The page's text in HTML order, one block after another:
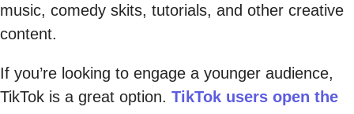
music, comedy skits, tutorials, and other creative
content.
If you’re looking to engage a younger audience,
TikTok is a great option. TikTok users open the